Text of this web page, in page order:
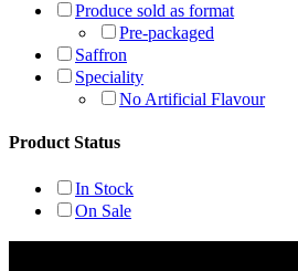
Produce sold as format
Pre-packaged
Saffron
Speciality
No Artificial Flavour
Product Status
In Stock
On Sale